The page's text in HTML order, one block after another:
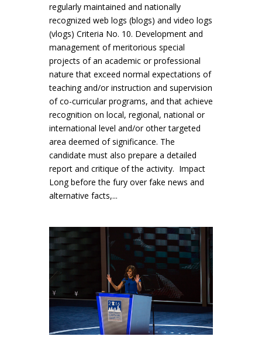
regularly maintained and nationally
recognized web logs (blogs) and video logs
(vlogs) Criteria No. 10. Development and
management of meritorious special
projects of an academic or professional
nature that exceed normal expectations of
teaching and/or instruction and supervision
of co-curricular programs, and that achieve
recognition on local, regional, national or
international level and/or other targeted
area deemed of significance. The
candidate must also prepare a detailed
report and critique of the activity. Impact
Long before the fury over fake news and
alternative facts,...